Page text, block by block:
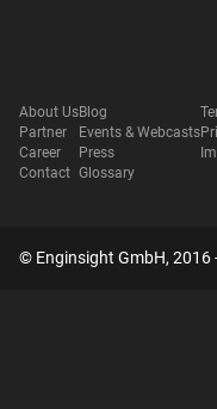
About Us
Partner
Career
Contact
Blog
Events & Webcasts
Press
Glossary
© Enginsight GmbH, 2016